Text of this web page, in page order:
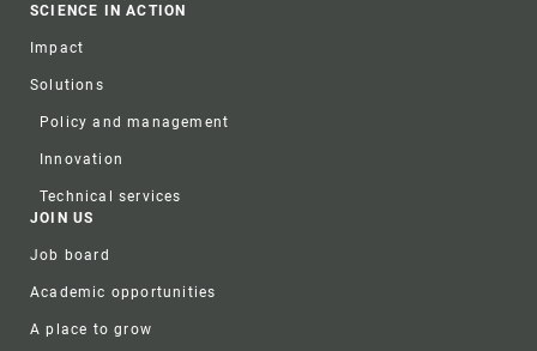
SCIENCE IN ACTION
Impact
Solutions
Policy and management
Innovation
Technical services
JOIN US
Job board
Academic opportunities
A place to grow